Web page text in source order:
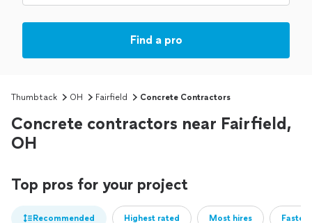
Find a pro
Thumbtack OH Fairfield Concrete Contractors
Concrete contractors near Fairfield,
OH
Top pros for your project
Recommended Highest rated Most hires